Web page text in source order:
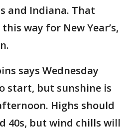
and Indiana. That
way for New Year’s,
says Wednesday
start, but sunshine is
Highs should
40s, but wind chills will